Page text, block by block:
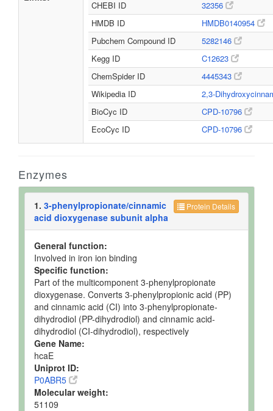
CHEBI ID
32356
HMDB ID
HMDB0140954
Pubchem Compound ID
5282146
Kegg ID
C12623
ChemSpider ID
4445343
Wikipedia ID
2,3-
BioCyc ID
CPD-10796
EcoCyc ID
CPD-10796
Enzymes
Protein Details
1. 3-phenylpropionate/cinnamic
acid dioxygenase subunit alpha
General function:
Involved in iron ion binding
Specific function:
Part of the multicomponent 3-phenylpropionate
dioxygenase. Converts 3-phenylpropionic acid (PP)
and cinnamic acid (CI) into 3-phenylpropionate-
dihydrodiol (PP-dihydrodiol) and cinnamic acid-
dihydrodiol (CI-dihydrodiol), respectively
Gene Name:
hcaE
Uniprot ID:
P0ABR5
Molecular weight:
51109